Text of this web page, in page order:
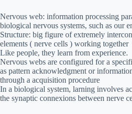
Nervous web: information processing
biological nervous systems, such as our
Structure: big figure of extremely
elements ( nerve cells ) working together
Like people, they learn from experience.
Nervous webs are configured for a
as pattern acknowledgment or
through a acquisition procedure
In a biological system, larning involves
the synaptic connexions between nerve